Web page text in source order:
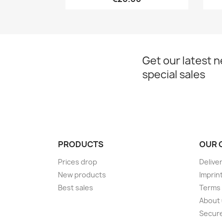
Get our latest
special sales
PRODUCTS
Prices drop
New products
Best sales
OUR
About